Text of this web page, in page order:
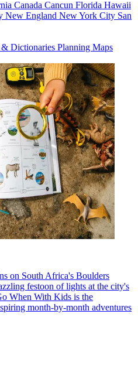
Canada Cancun Florida Hawaii
New England New York City San
& Dictionaries Planning Maps
on South Africa's Boulders
festoon of lights at the city's
When With Kids is the
month-by-month adventures